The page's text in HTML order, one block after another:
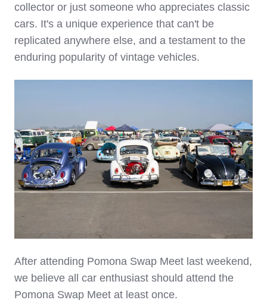
collector or just someone who appreciates classic
cars. It's a unique experience that can't be
replicated anywhere else, and a testament to the
enduring popularity of vintage vehicles.
After attending Pomona Swap Meet last weekend,
we believe all car enthusiast should attend the
Pomona Swap Meet at least once.